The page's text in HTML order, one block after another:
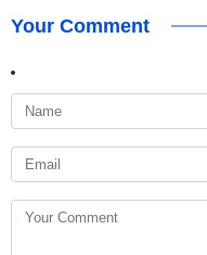
Your Comment